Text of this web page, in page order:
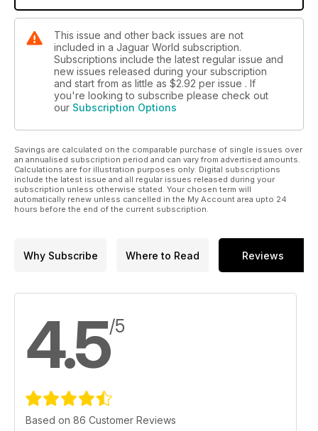
This issue and other back issues are not
included in a Jaguar World subscription.
Subscriptions include the latest regular issue and
new issues released during your subscription
and start from as little as $2.92 per issue . If
you're looking to subscribe please check out
our Subscription Options
Savings are calculated on the comparable purchase of single issues over
an annualised subscription period and can vary from advertised amounts.
Calculations are for illustration purposes only. Digital subscriptions
include the latest issue and all regular issues released during your
subscription unless otherwise stated. Your chosen term will
automatically renew unless cancelled in the My Account area upto 24
hours before the end of the current subscription.
Why Subscribe Where to Read Reviews
4.5/5
Based on 86 Customer Reviews